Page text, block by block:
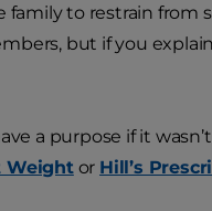
family to restrain
but if you
a purpose if it
Weightor Hill’s